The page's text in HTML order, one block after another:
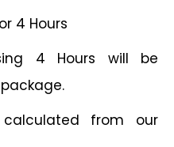
4 Hours
4 Hours will be
from our